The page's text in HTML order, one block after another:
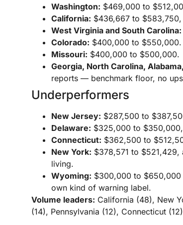
Washington: $469,000 to
California: $436,667 to
West Virginia and South Carolina:
Colorado: $400,000 to $550,000.
Missouri: $400,000 to $500,000.
Georgia, North Carolina,
reports — benchmark floor, no
Underperformers
New Jersey: $287,500 to
Delaware: $325,000 to
Connecticut: $362,500 to
New York: $378,571 to
living.
Wyoming: $300,000 to $650,000
own kind of warning label.
Volume leaders: California (48), New
(14), Pennsylvania (12), Connecticut